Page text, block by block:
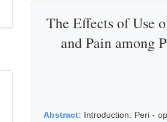
The Effects of Use
and Pain among
Abstract: Introduction: Peri -